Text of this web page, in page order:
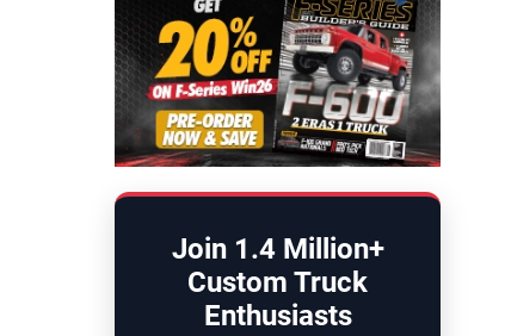
Join 1.4 Million+
Custom Truck
Enthusiasts